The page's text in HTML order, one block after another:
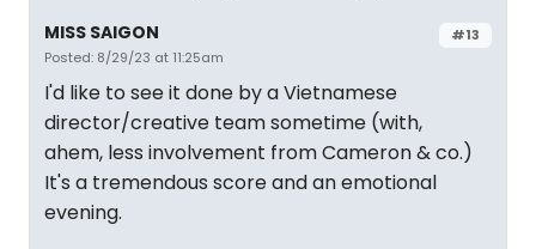
#13
MISS SAIGON
Posted: 8/29/23 at 11:25am
I'd like to see it done by a Vietnamese
director/creative team sometime (with,
ahem, less involvement from Cameron & co.)
It's a tremendous score and an emotional
evening.